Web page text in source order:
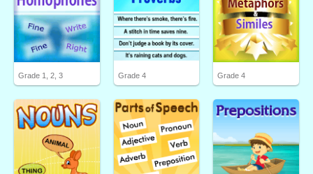
Grade 1, 2, 3 Grade 4 Grade 4